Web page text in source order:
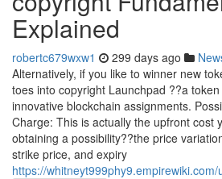
Explained
robertc679wxw1 299 days ago
Alternatively, if you like to winner new
toes into copyright Launchpad ??a
innovative blockchain assignments.
Charge: This is actually the upfront cost
obtaining a possibility??the price
strike price, and expiry
https://whitneyt999phy9.empirewiki.com/